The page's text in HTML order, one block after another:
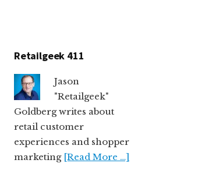
Retailgeek 411
Jason
"Retailgeek"
Goldberg writes about
retail customer
experiences and shopper
marketing [Read More …]